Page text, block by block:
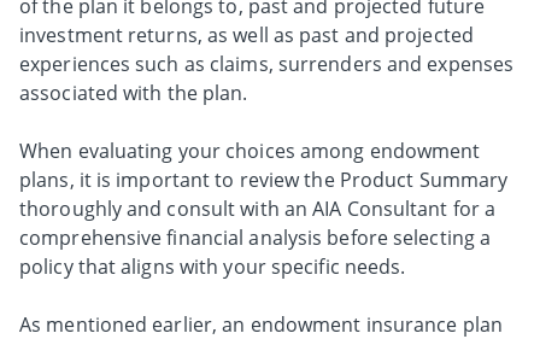
of the plan it belongs to, past and projected future
investment returns, as well as past and projected
experiences such as claims, surrenders and expenses
associated with the plan.
When evaluating your choices among endowment
plans, it is important to review the Product Summary
thoroughly and consult with an AIA Consultant for a
comprehensive financial analysis before selecting a
policy that aligns with your specific needs.
As mentioned earlier, an endowment insurance plan